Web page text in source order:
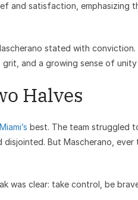
and satisfaction, emphasizing
stated with
and a growing sense of
Halves
Miami’s best. The team struggled
But Mascherano,
was clear: take control, be